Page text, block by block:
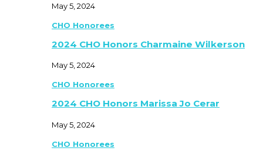
May 5, 2024
CHO Honorees
2024 CHO Honors Charmaine Wilkerson
May 5, 2024
CHO Honorees
2024 CHO Honors Marissa Jo Cerar
May 5, 2024
CHO Honorees